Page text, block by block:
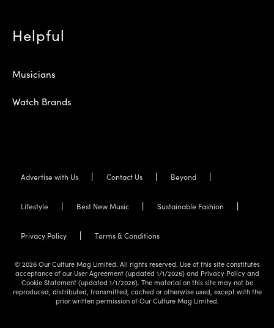
Helpful
Musicians
Watch Brands
Advertise with Us Contact Us Beyond
Lifestyle Best New Music Sustainable Fashion
Privacy Policy Terms & Conditions
© 2026 Our Culture Mag Limited. All rights reserved. Use of this site constitutes
acceptance of our User Agreement (updated 1/1/2026) and Privacy Policy and
Cookie Statement (updated 1/1/2026). The material on this site may not be
reproduced, distributed, transmitted, cached or otherwise used, except with the
prior written permission of Our Culture Mag Limited.